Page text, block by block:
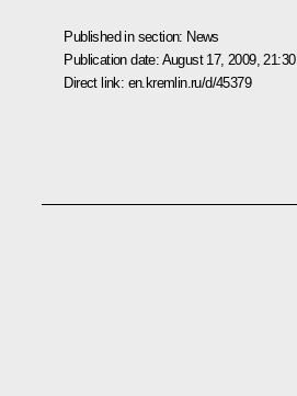
Published in section: News
Publication date: August 17, 2009, 21:30
Direct link: en.kremlin.ru/d/45379